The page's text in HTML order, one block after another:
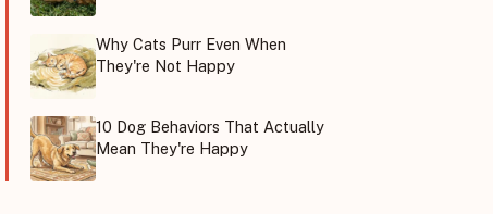
Why Cats Purr Even When
They're Not Happy
10 Dog Behaviors That Actually
Mean They're Happy